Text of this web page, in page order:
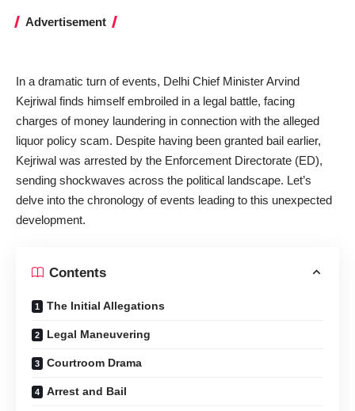
Advertisement
In a dramatic turn of events, Delhi Chief Minister Arvind
Kejriwal finds himself embroiled in a legal battle, facing
charges of money laundering in connection with the alleged
liquor policy scam. Despite having been granted bail earlier,
Kejriwal was arrested by the Enforcement Directorate (ED),
sending shockwaves across the political landscape. Let’s
delve into the chronology of events leading to this unexpected
development.
Contents
The Initial Allegations
Legal Maneuvering
Courtroom Drama
Arrest and Bail